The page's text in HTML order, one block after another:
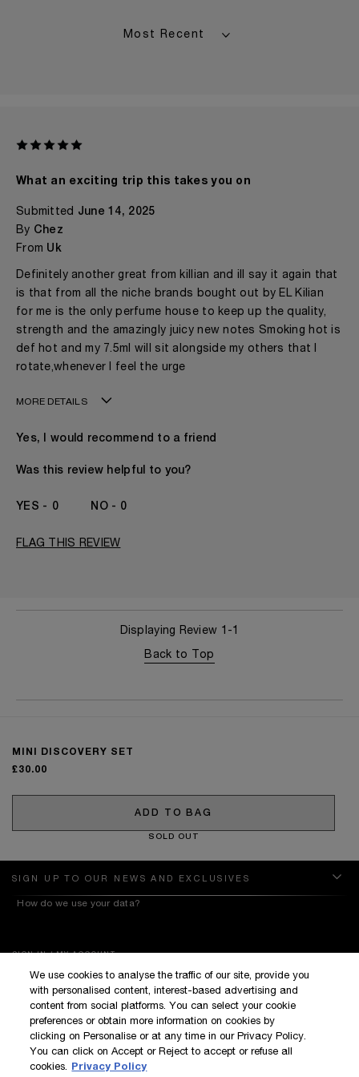
What an exciting trip this takes you on
Submitted June 14, 2025
By Chez
From Uk
Definitely another great from killian and ill say it again that
is that from all the niche brands bought out by EL Kilian
for me is the only perfume house to keep up the quality,
strength and the amazingly juicy new notes Smoking hot is
def hot and my 7.5ml will sit alongside my others that I
rotate,whenever I feel the urge
MORE DETAILS
Gender
The fragrances I love to wear are
This product is perfect for
Yes, I would recommend to a friend
Was this review helpful to you?
0 0
FLAG THIS REVIEW
Displaying Review 1-1
Back to Top
MINI DISCOVERY SET
£30.00
ADD TO BAG
SOLD OUT
SIGN UP TO OUR NEWS AND EXCLUSIVES
How do we use your data?
SIGN IN / MY ACCOUNT
KILIAN BOUTIQUES
CUSTOMER SERVICE
We use cookies to analyse the traffic of our site, provide you
with personalised content, interest-based advertising and
content from social platforms. You can select your cookie
preferences or obtain more information on cookies by
clicking on Personalise or at any time in our Privacy Policy.
You can click on Accept or Reject to accept or refuse all
cookies. Privacy Policy